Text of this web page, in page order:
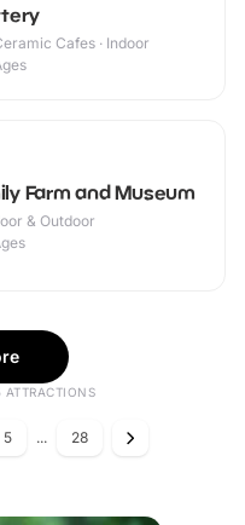
Cafes · Indoor
Farm and Museum
& Outdoor
5 ... 28